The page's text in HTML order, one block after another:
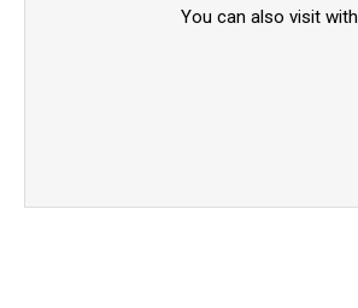
You can also visit